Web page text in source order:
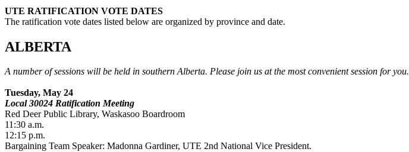
UTE RATIFICATION VOTE DATES
The ratification vote dates listed below are organized by province and date.
ALBERTA
A number of sessions will be held in southern Alberta. Please join us at the most convenient session for you.
Tuesday, May 24
Local 30024 Ratification Meeting
Red Deer Public Library, Waskasoo Boardroom
11:30 a.m.
12:15 p.m.
Bargaining Team Speaker: Madonna Gardiner, UTE 2nd National Vice President.